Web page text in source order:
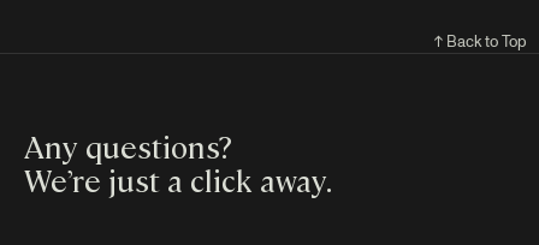
↑ Back to Top
Any questions?
We’re just a click away.